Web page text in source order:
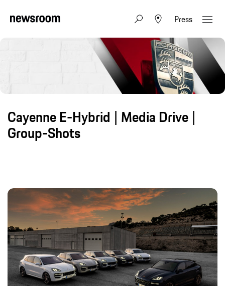
Press
Cayenne E-Hybrid | Media Drive |
Group-Shots